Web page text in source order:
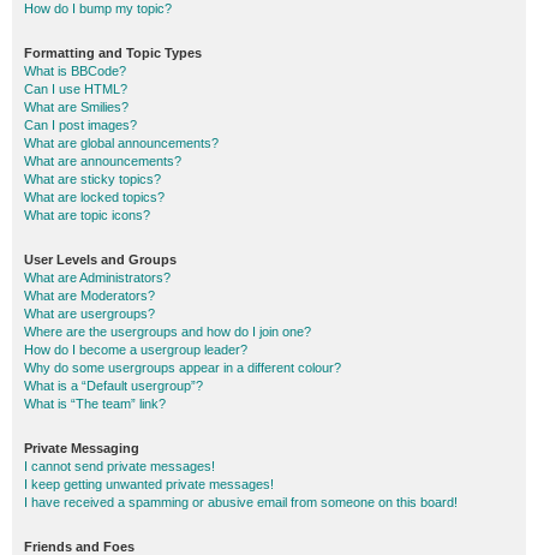
How do I bump my topic?
Formatting and Topic Types
What is BBCode?
Can I use HTML?
What are Smilies?
Can I post images?
What are global announcements?
What are announcements?
What are sticky topics?
What are locked topics?
What are topic icons?
User Levels and Groups
What are Administrators?
What are Moderators?
What are usergroups?
Where are the usergroups and how do I join one?
How do I become a usergroup leader?
Why do some usergroups appear in a different colour?
What is a “Default usergroup”?
What is “The team” link?
Private Messaging
I cannot send private messages!
I keep getting unwanted private messages!
I have received a spamming or abusive email from someone on this board!
Friends and Foes